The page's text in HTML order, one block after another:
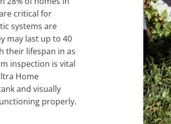
critical for
systems are
may last up to 40
their lifespan in as
inspection is vital
Home
and visually
properly.